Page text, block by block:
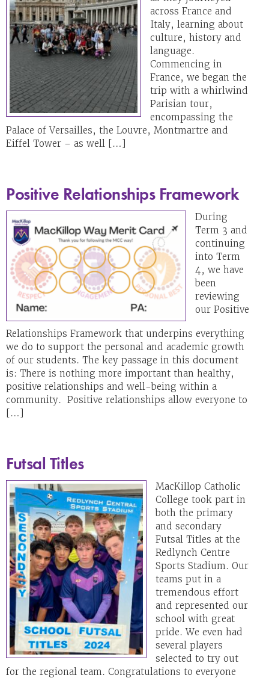
across France and
Italy, learning about
culture, history and
language.
Commencing in
France, we began the
trip with a whirlwind
Parisian tour,
encompassing the
Palace of Versailles, the Louvre, Montmartre and
Eiffel Tower – as well […]
Positive Relationships Framework
During
Term 3 and
continuing
into Term
4, we have
been
reviewing
our Positive
Relationships Framework that underpins everything
we do to support the personal and academic growth
of our students. The key passage in this document
is: There is nothing more important than healthy,
positive relationships and well-being within a
community. Positive relationships allow everyone to
[…]
Futsal Titles
MacKillop Catholic
College took part in
both the primary
and secondary
Futsal Titles at the
Redlynch Centre
Sports Stadium. Our
teams put in a
tremendous effort
and represented our
school with great
pride. We even had
several players
selected to try out
for the regional team. Congratulations to everyone